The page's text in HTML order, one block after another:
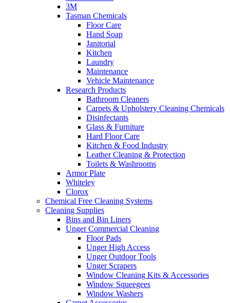
3M
Tasman Chemicals
Floor Care
Hand Soap
Janitorial
Kitchen
Laundry
Maintenance
Vehicle Maintenance
Research Products
Bathroom Cleaners
Carpets & Upholstery Cleaning Chemicals
Disinfectants
Glass & Furniture
Hard Floor Care
Kitchen & Food Industry
Leather Cleaning & Protection
Toilets & Washrooms
Armor Plate
Whiteley
Clorox
Chemical Free Cleaning Systems
Cleaning Supplies
Bins and Bin Liners
Unger Commercial Cleaning
Floor Pads
Unger High Access
Unger Outdoor Tools
Unger Scrapers
Window Cleaning Kits & Accessories
Window Squeegees
Window Washers